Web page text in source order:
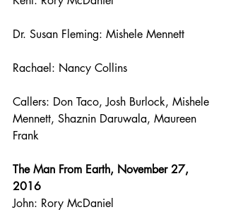
Dr. Susan Fleming: Mishele Mennett
Rachael: Nancy Collins
Callers: Don Taco, Josh Burlock, Mishele
Mennett, Shaznin Daruwala, Maureen
Frank
The Man From Earth, November 27,
2016
John: Rory McDaniel